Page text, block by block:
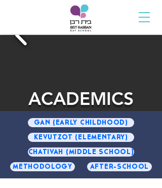
ACADEMICS
GAN (EARLY CHILDHOOD)
KEVUTZOT (ELEMENTARY)
CHATIVAH (MIDDLE SCHOOL)
METHODOLOGY
AFTER-SCHOOL